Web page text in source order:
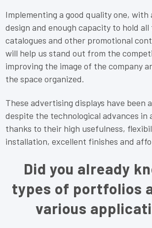
Implementing a good quality one,
design and enough capacity to hold
catalogues and other promotional
will help us stand out from the
improving the image of the company
the space organized.
These advertising displays have been
despite the technological advances in
thanks to their high usefulness,
installation, excellent finishes and
Did you already
types of portfolios
various